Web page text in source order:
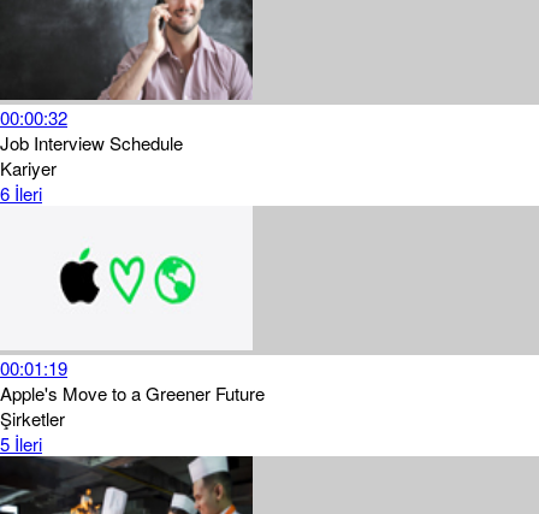
00:00:32
Job Interview Schedule
Kariyer
6 İleri
00:01:19
Apple's Move to a Greener Future
Şirketler
5 İleri